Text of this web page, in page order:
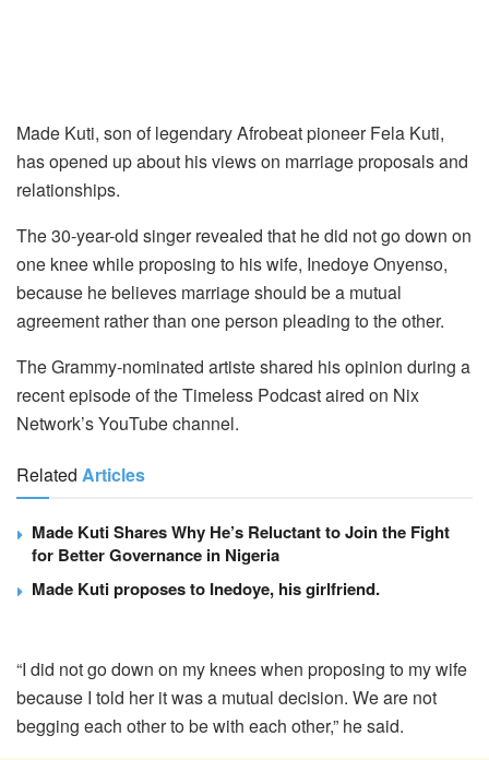
Made Kuti, son of legendary Afrobeat pioneer Fela Kuti,
has opened up about his views on marriage proposals and
relationships.
The 30-year-old singer revealed that he did not go down on
one knee while proposing to his wife, Inedoye Onyenso,
because he believes marriage should be a mutual
agreement rather than one person pleading to the other.
The Grammy-nominated artiste shared his opinion during a
recent episode of the Timeless Podcast aired on Nix
Network’s YouTube channel.
Related Articles
Made Kuti Shares Why He’s Reluctant to Join the Fight
for Better Governance in Nigeria
Made Kuti proposes to Inedoye, his girlfriend.
“I did not go down on my knees when proposing to my wife
because I told her it was a mutual decision. We are not
begging each other to be with each other,” he said.